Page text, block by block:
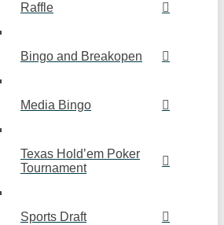
Raffle
Bingo and Breakopen
Media Bingo
Texas Hold’em Poker
Tournament
Sports Draft